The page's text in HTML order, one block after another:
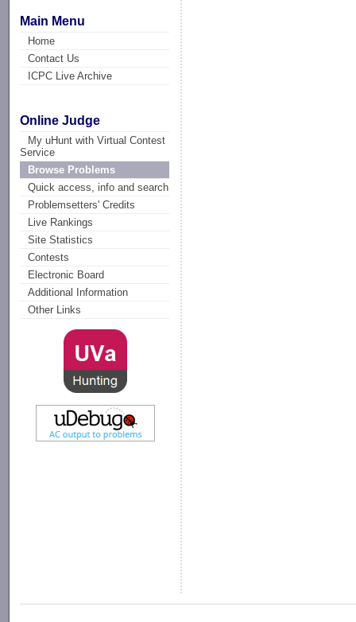
Main Menu
Home
Contact Us
ICPC Live Archive
Online Judge
My uHunt with Virtual Contest
Service
Browse Problems
Quick access, info and search
Problemsetters' Credits
Live Rankings
Site Statistics
Contests
Electronic Board
Additional Information
Other Links